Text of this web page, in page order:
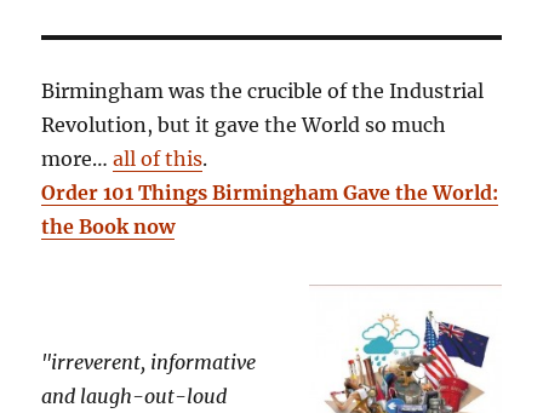
Birmingham was the crucible of the Industrial
Revolution, but it gave the World so much
more…all of this.
Order 101 Things Birmingham Gave the World:
the Book now
"irreverent, informative
and laugh-out-loud